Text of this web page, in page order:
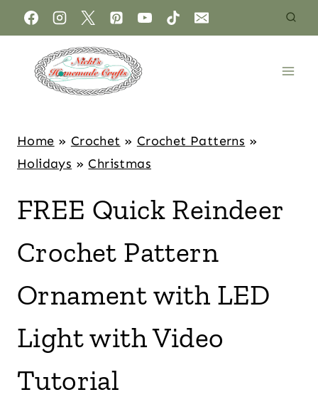
Home » Crochet » Crochet Patterns »
Holidays » Christmas
FREE Quick Reindeer
Crochet Pattern
Ornament with LED
Light with Video
Tutorial